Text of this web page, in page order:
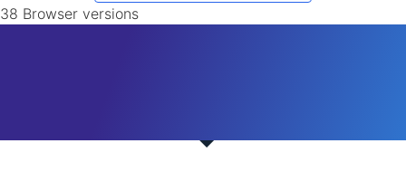
38 Browser versions